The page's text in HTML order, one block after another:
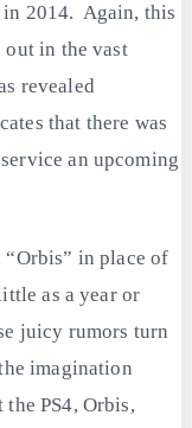
in 2014. Again, this
out in the vast
revealed
that there was
an upcoming
“Orbis” in place of
as a year or
juicy rumors turn
imagination
PS4, Orbis,